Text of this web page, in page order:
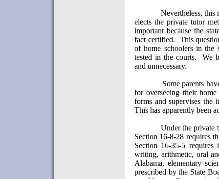
Nevertheless, this
elects the private tutor
important because the
fact certified.
This
of home schoolers in the
tested in the courts.
We
and unnecessary.
Some parents
for overseeing their
forms and supervises the
This has apparently been
Under the private
Section 16-8-28 requires
Section 16-35-5
writing, arithmetic, oral
Alabama, elementary
prescribed by the State